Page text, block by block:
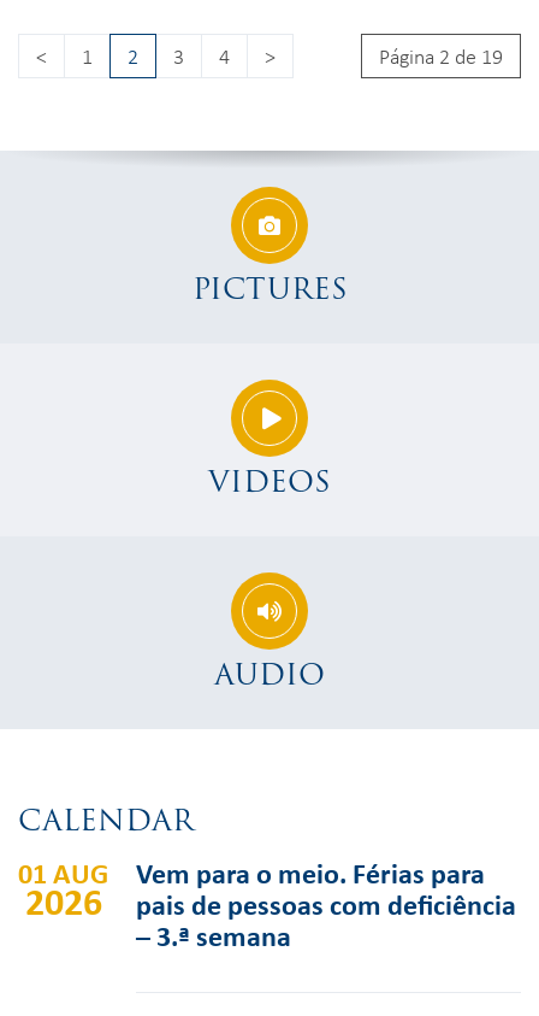
< 1 2 3 4 > Página 2 de 19
PICTURES
VIDEOS
AUDIO
CALENDAR
01 AUG
2026
Vem para o meio. Férias para
pais de pessoas com deficiência
– 3.ª semana